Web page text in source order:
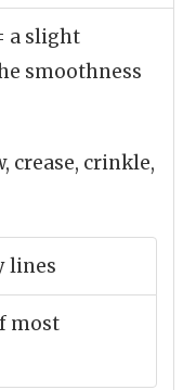
a slight
smoothness
crease, crinkle,
lines
most